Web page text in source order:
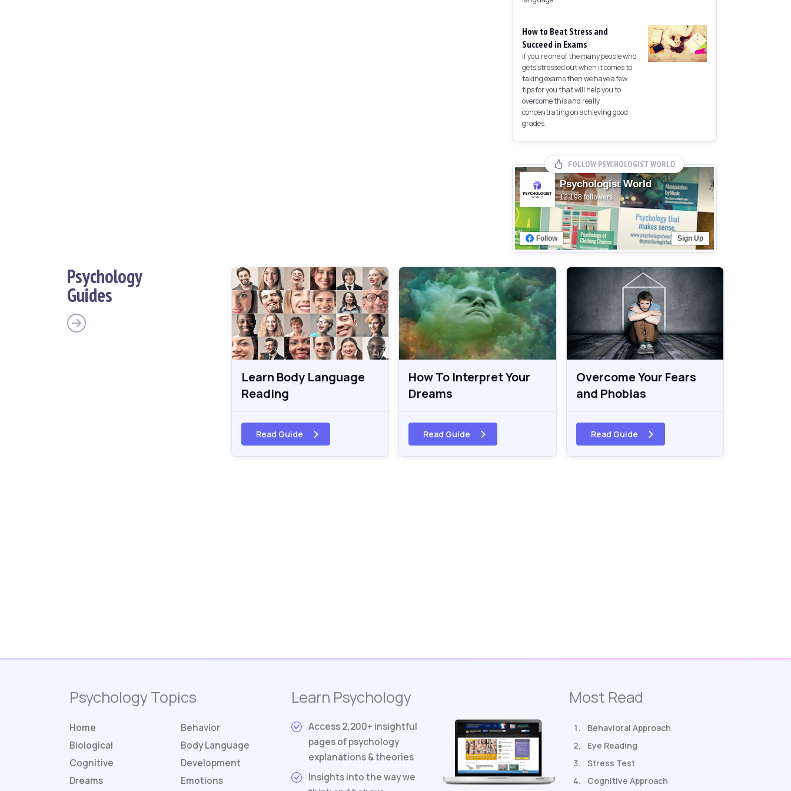
How to Beat Stress and
Succeed in Exams
If you're one of the many people who
gets stressed out when it comes to
taking exams then we have a few
tips for you that will help you to
overcome this and really
concentrating on achieving good
grades.
FOLLOW PSYCHOLOGIST WORLD
Psychologist World
12,198 followers
Sign Up
Follow
Psychology
Guides
Learn Body Language
Reading
Read Guide
How To Interpret Your
Dreams
Read Guide
Overcome Your Fears
and Phobias
Read Guide
Psychology Topics
Home
Behavior
Biological
Body Language
Cognitive
Development
Dreams
Emotions
Learn Psychology
Access 2,200+ insightful
pages of psychology
explanations & theories
Insights into the way we
Most Read
Behavioral Approach
Eye Reading
Stress Test
Cognitive Approach